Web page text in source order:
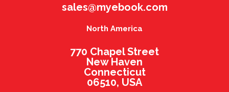
sales@myebook.com
North America
770 Chapel Street
New Haven
Connecticut
06510, USA